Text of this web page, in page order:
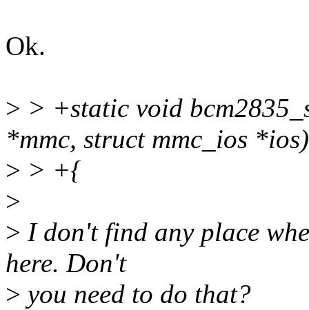
Ok.
> > +static void
*mmc, struct mmc_ios *ios)
> > +{
>
> I don't find any place
here. Don't
> you need to do that?